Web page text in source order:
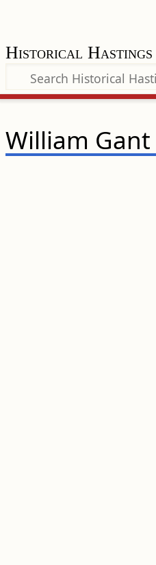
Historical Hastings
William Gant